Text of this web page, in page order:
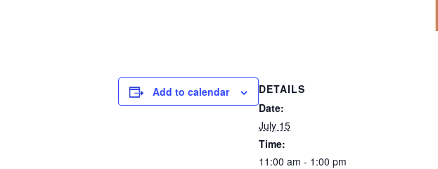
Add to calendar
DETAILS
Date:
July 15
Time:
11:00 am - 1:00 pm